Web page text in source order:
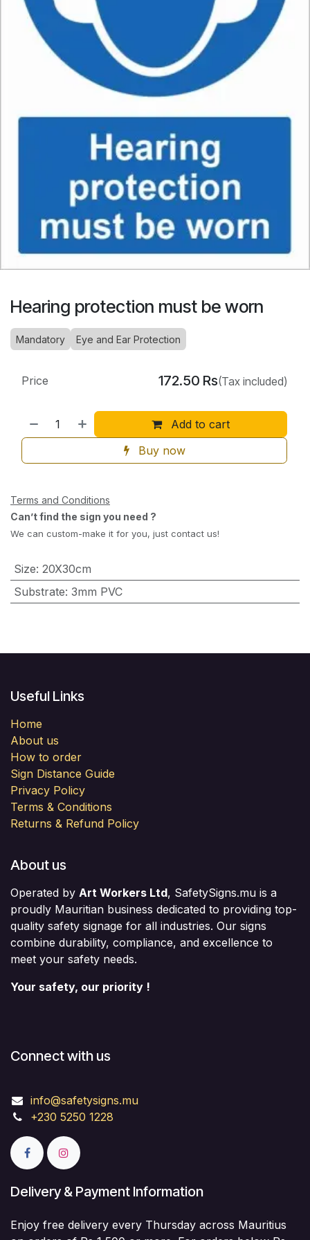
Hearing protection must be worn
Mandatory Eye and Ear Protection
Add to cart
Buy now
Price 172.50 Rs(Tax included)
Terms and Conditions
Can’t find the sign you need ?
We can custom-make it for you, just contact us!
Size: 20X30cm
Substrate: 3mm PVC
Useful Links
Home
About us
How to order
Sign Distance Guide
Privacy Policy
Terms & Conditions
Returns & Refund Policy
About us
Operated by Art Workers Ltd, SafetySigns.mu is a
proudly Mauritian business dedicated to providing top-
quality safety signage for all industries. Our signs
combine durability, compliance, and excellence to
meet your safety needs.
Your safety, our priority !
Connect with us
info@safetysigns.mu
+230 5250 1228
Delivery & Payment Information
Enjoy free delivery every Thursday across Mauritius